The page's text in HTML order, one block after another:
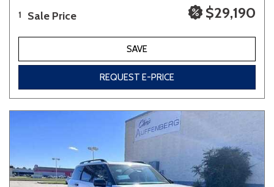
1 Sale Price $29,190
SAVE
REQUEST E-PRICE